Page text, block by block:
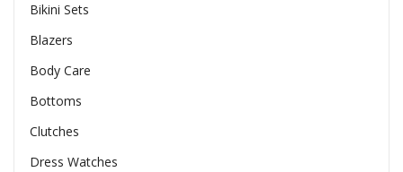
Bikini Sets
Blazers
Body Care
Bottoms
Clutches
Dress Watches